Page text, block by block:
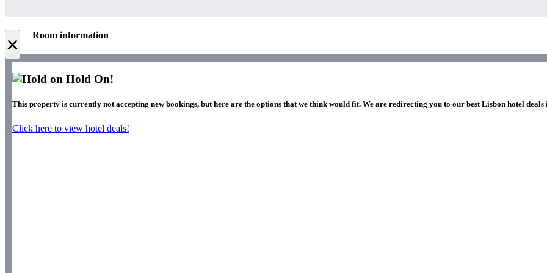
× Room information
Hold On!
This property is currently not accepting new bookings, but here are the options that we think would fit. We are redirecting you to our best Lisbon hotel deals
Click here to view hotel deals!